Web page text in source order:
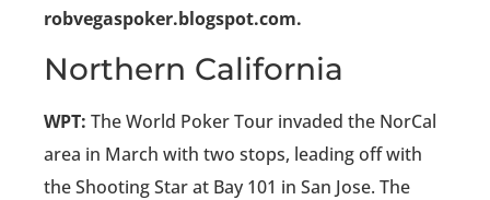
robvegaspoker.blogspot.com.
Northern California
WPT: The World Poker Tour invaded the NorCal
area in March with two stops, leading off with
the Shooting Star at Bay 101 in San Jose. The